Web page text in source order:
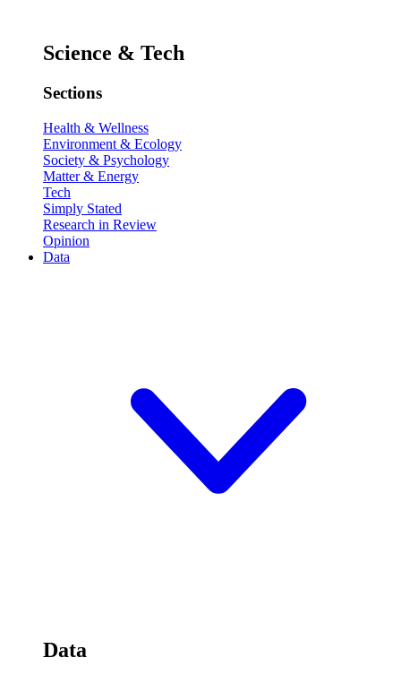
Science & Tech
Sections
Health & Wellness
Environment & Ecology
Society & Psychology
Matter & Energy
Tech
Simply Stated
Research in Review
Opinion
Data
Data